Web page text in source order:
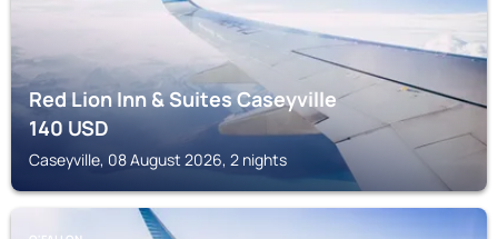
Red Lion Inn & Suites Caseyville
140USD
Caseyville, 08 August 2026, 2 nights